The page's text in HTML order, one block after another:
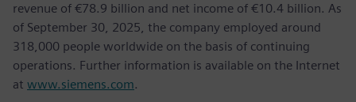
revenue of €78.9 billion and net income of €10.4 billion. As
of September 30, 2025, the company employed around
318,000 people worldwide on the basis of continuing
operations. Further information is available on the Internet
at www.siemens.com.